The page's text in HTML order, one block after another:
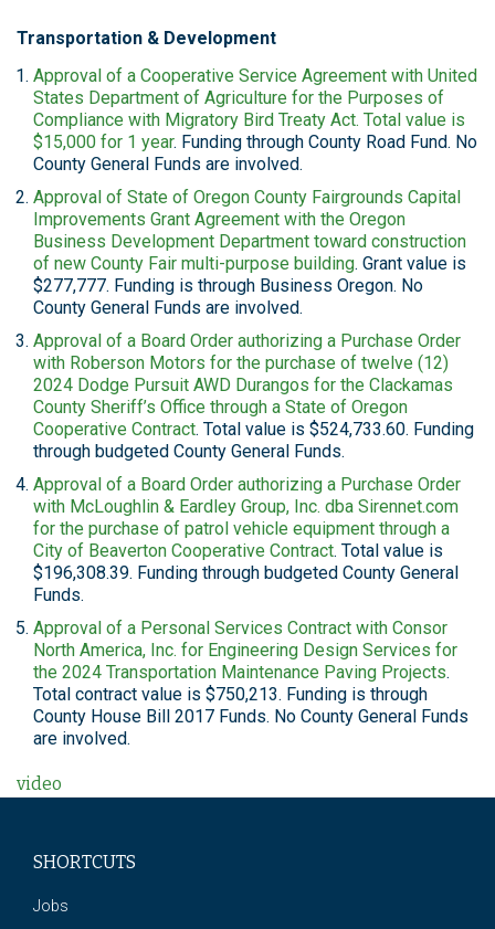
Transportation & Development
Approval of a Cooperative Service Agreement with United
States Department of Agriculture for the Purposes of
Compliance with Migratory Bird Treaty Act. Total value is
$15,000 for 1 year. Funding through County Road Fund. No
County General Funds are involved.
Approval of State of Oregon County Fairgrounds Capital
Improvements Grant Agreement with the Oregon
Business Development Department toward construction
of new County Fair multi-purpose building. Grant value is
$277,777. Funding is through Business Oregon. No
County General Funds are involved.
Approval of a Board Order authorizing a Purchase Order
with Roberson Motors for the purchase of twelve (12)
2024 Dodge Pursuit AWD Durangos for the Clackamas
County Sheriff’s Office through a State of Oregon
Cooperative Contract. Total value is $524,733.60. Funding
through budgeted County General Funds.
Approval of a Board Order authorizing a Purchase Order
with McLoughlin & Eardley Group, Inc. dba Sirennet.com
for the purchase of patrol vehicle equipment through a
City of Beaverton Cooperative Contract. Total value is
$196,308.39. Funding through budgeted County General
Funds.
Approval of a Personal Services Contract with Consor
North America, Inc. for Engineering Design Services for
the 2024 Transportation Maintenance Paving Projects.
Total contract value is $750,213. Funding is through
County House Bill 2017 Funds. No County General Funds
are involved.
video
SHORTCUTS
Jobs